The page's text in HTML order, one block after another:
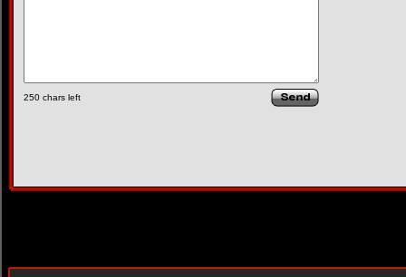
250 chars left